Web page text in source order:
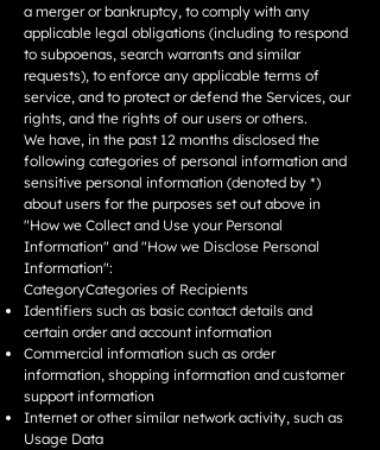
a merger or bankruptcy, to comply with any
applicable legal obligations (including to respond
to subpoenas, search warrants and similar
requests), to enforce any applicable terms of
service, and to protect or defend the Services, our
rights, and the rights of our users or others.
We have, in the past 12 months disclosed the
following categories of personal information and
sensitive personal information (denoted by *)
about users for the purposes set out above in
"How we Collect and Use your Personal
Information" and "How we Disclose Personal
Information":
CategoryCategories of Recipients
Identifiers such as basic contact details and
certain order and account information
Commercial information such as order
information, shopping information and customer
support information
Internet or other similar network activity, such as
Usage Data